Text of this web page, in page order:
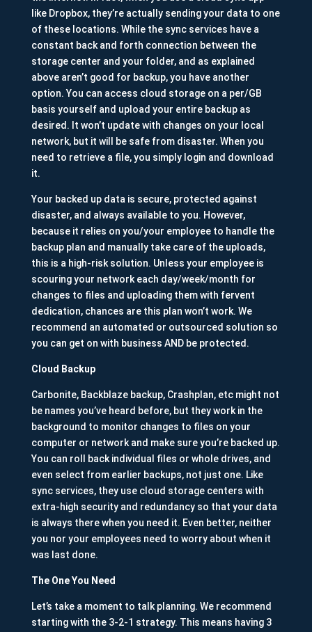
like Dropbox, they’re actually sending your data to one
of these locations. While the sync services have a
constant back and forth connection between the
storage center and your folder, and as explained
above aren’t good for backup, you have another
option. You can access cloud storage on a per/GB
basis yourself and upload your entire backup as
desired. It won’t update with changes on your local
network, but it will be safe from disaster. When you
need to retrieve a file, you simply login and download
it.
Your backed up data is secure, protected against
disaster, and always available to you. However,
because it relies on you/your employee to handle the
backup plan and manually take care of the uploads,
this is a high-risk solution. Unless your employee is
scouring your network each day/week/month for
changes to files and uploading them with fervent
dedication, chances are this plan won’t work. We
recommend an automated or outsourced solution so
you can get on with business AND be protected.
Cloud Backup
Carbonite, Backblaze backup, Crashplan, etc might not
be names you’ve heard before, but they work in the
background to monitor changes to files on your
computer or network and make sure you’re backed up.
You can roll back individual files or whole drives, and
even select from earlier backups, not just one. Like
sync services, they use cloud storage centers with
extra-high security and redundancy so that your data
is always there when you need it. Even better, neither
you nor your employees need to worry about when it
was last done.
The One You Need
Let’s take a moment to talk planning. We recommend
starting with the 3-2-1 strategy. This means having 3